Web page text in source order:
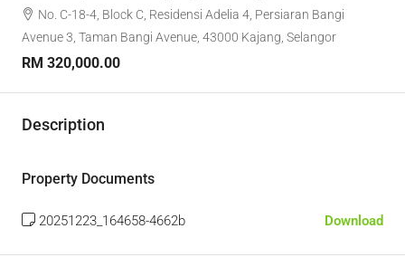
No. C-18-4, Block C, Residensi Adelia 4, Persiaran Bangi
Avenue 3, Taman Bangi Avenue, 43000 Kajang, Selangor
RM 320,000.00
Description
Property Documents
20251223_164658-4662b Download